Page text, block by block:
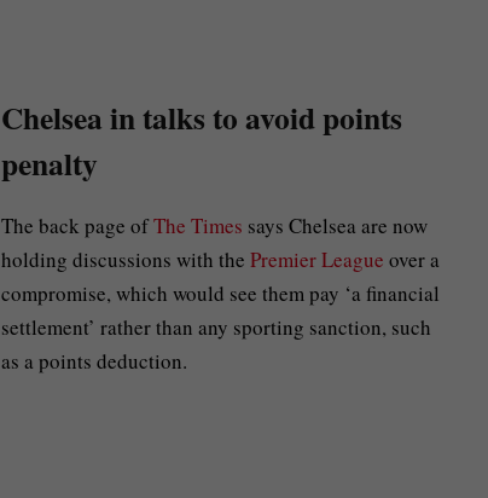
Chelsea in talks to avoid points
penalty
The back page ofThe Times says Chelsea are now
holding discussions with the Premier League over a
compromise, which would see them pay ‘a financial
settlement’ rather than any sporting sanction, such
as a points deduction.